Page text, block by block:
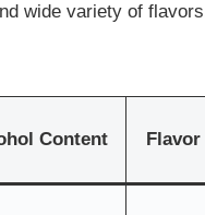
wide variety of
Content